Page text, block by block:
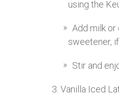
using the
Add milk or
sweetener,
Stir and
Vanilla Iced